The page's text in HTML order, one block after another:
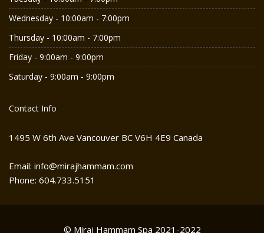
Wednesday - 10:00am - 7:00pm
Thursday - 10:00am - 7:00pm
Friday - 9:00am - 9:00pm
Saturday - 9:00am - 9:00pm
Contact Info
1495 W 6th Ave Vancouver BC V6H 4E9 Canada
Email: info@mirajhammam.com
Phone: 604.733.5151
© Miraj Hammam Spa 2021-2022